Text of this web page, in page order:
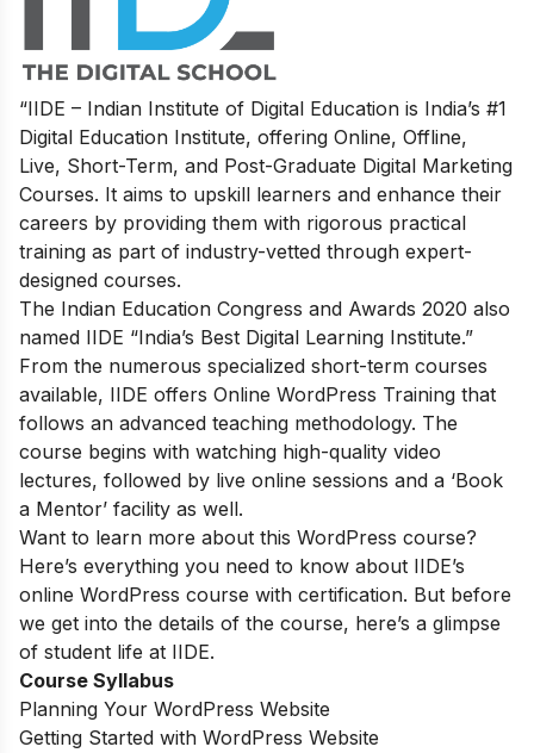
“IIDE – Indian Institute of Digital Education is India’s #1
Digital Education Institute, offering Online, Offline,
Live, Short-Term, and Post-Graduate Digital Marketing
Courses. It aims to upskill learners and enhance their
careers by providing them with rigorous practical
training as part of industry-vetted through expert-
designed courses.
The Indian Education Congress and Awards 2020 also
named IIDE “India’s Best Digital Learning Institute.”
From the numerous specialized short-term courses
available, IIDE offers Online WordPress Training that
follows an advanced teaching methodology. The
course begins with watching high-quality video
lectures, followed by live online sessions and a ‘Book
a Mentor’ facility as well.
Want to learn more about this WordPress course?
Here’s everything you need to know about IIDE’s
online WordPress course with certification. But before
we get into the details of the course, here’s a glimpse
of student life at IIDE.
Course Syllabus
Planning Your WordPress Website
Getting Started with WordPress Website